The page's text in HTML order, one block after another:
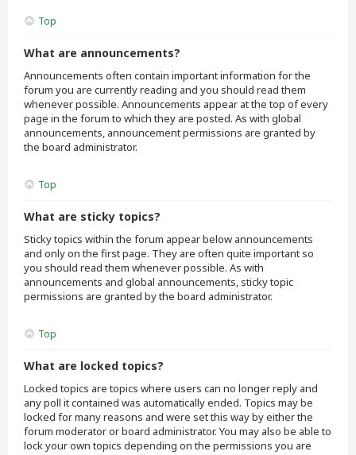
Top
What are announcements?
Announcements often contain important information for the
forum you are currently reading and you should read them
whenever possible. Announcements appear at the top of every
page in the forum to which they are posted. As with global
announcements, announcement permissions are granted by
the board administrator.
Top
What are sticky topics?
Sticky topics within the forum appear below announcements
and only on the first page. They are often quite important so
you should read them whenever possible. As with
announcements and global announcements, sticky topic
permissions are granted by the board administrator.
Top
What are locked topics?
Locked topics are topics where users can no longer reply and
any poll it contained was automatically ended. Topics may be
locked for many reasons and were set this way by either the
forum moderator or board administrator. You may also be able to
lock your own topics depending on the permissions you are